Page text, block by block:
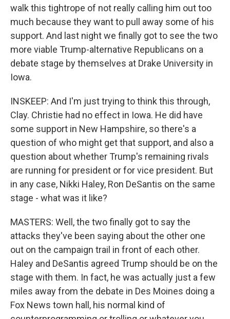
walk this tightrope of not really calling him out too
much because they want to pull away some of his
support. And last night we finally got to see the two
more viable Trump-alternative Republicans on a
debate stage by themselves at Drake University in
Iowa.
INSKEEP: And I'm just trying to think this through,
Clay. Christie had no effect in Iowa. He did have
some support in New Hampshire, so there's a
question of who might get that support, and also a
question about whether Trump's remaining rivals
are running for president or for vice president. But
in any case, Nikki Haley, Ron DeSantis on the same
stage - what was it like?
MASTERS: Well, the two finally got to say the
attacks they've been saying about the other one
out on the campaign trail in front of each other.
Haley and DeSantis agreed Trump should be on the
stage with them. In fact, he was actually just a few
miles away from the debate in Des Moines doing a
Fox News town hall, his normal kind of